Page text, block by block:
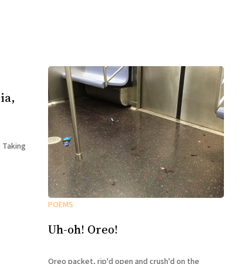
POEMS
Uh-oh! Oreo!
Oreo packet, rip'd open and crush'd on the